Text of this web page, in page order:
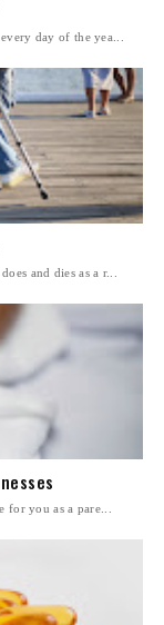
day of the yea...
and dies as a r...
you as a pare...